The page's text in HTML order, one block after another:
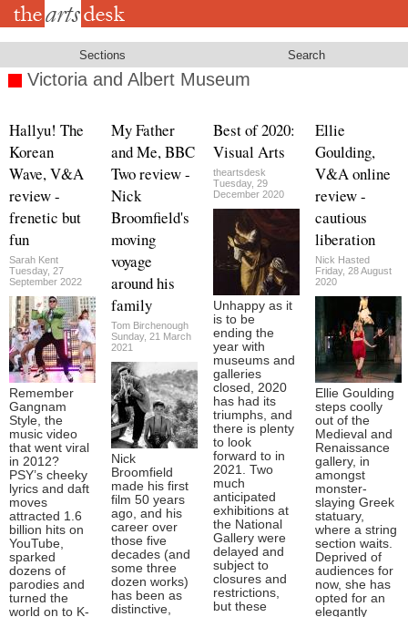
Skip
Sections Search
Victoria and Albert Museum
Hallyu! The
Korean
Wave, V&A
review -
frenetic but
fun
Sarah Kent
Tuesday, 27
September 2022
Remember
Gangnam
Style, the
music video
that went viral
in 2012?
PSY’s cheeky
lyrics and daft
moves
attracted 1.6
billion hits on
YouTube,
sparked
dozens of
parodies and
turned the
world on to K-
My Father
and Me, BBC
Two review -
Nick
Broomfield's
moving
voyage
around his
family
Tom Birchenough
Sunday, 21 March
2021
Nick
Broomfield
made his first
film 50 years
ago, and his
career over
those five
decades (and
some three
dozen works)
has been as
distinctive,
Best of 2020:
Visual Arts
theartsdesk
Tuesday, 29
December 2020
Unhappy as it
is to be
ending the
year with
museums and
galleries
closed, 2020
has had its
triumphs, and
there is plenty
to look
forward to in
2021. Two
much
anticipated
exhibitions at
the National
Gallery were
delayed and
subject to
closures and
restrictions,
but these
Ellie
Goulding,
V&A online
review -
cautious
liberation
Nick Hasted
Friday, 28 August
2020
Ellie Goulding
steps coolly
out of the
Medieval and
Renaissance
gallery, in
amongst
monster-
slaying Greek
statuary,
where a string
section waits.
Deprived of
audiences for
now, she has
opted for an
elegantly